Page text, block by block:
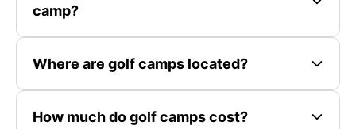
camp?
Where are golf camps located?
How much do golf camps cost?